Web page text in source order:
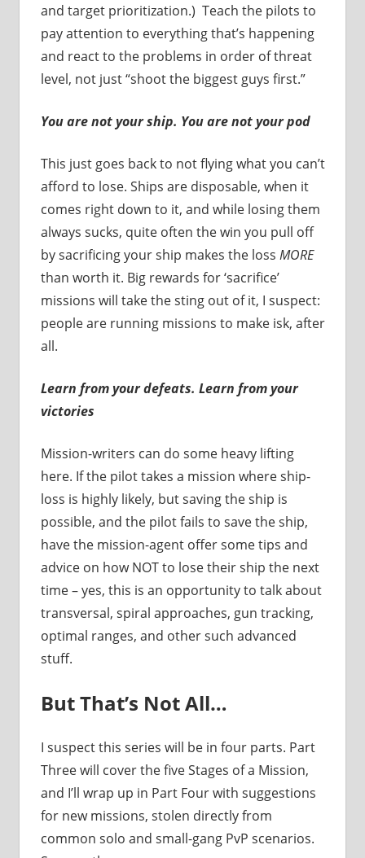
and target prioritization.) Teach the pilots to
pay attention to everything that’s happening
and react to the problems in order of threat
level, not just “shoot the biggest guys first.”
You are not your ship. You are not your pod
This just goes back to not flying what you can’t
afford to lose. Ships are disposable, when it
comes right down to it, and while losing them
always sucks, quite often the win you pull off
by sacrificing your ship makes the loss MORE
than worth it. Big rewards for ‘sacrifice’
missions will take the sting out of it, I suspect:
people are running missions to make isk, after
all.
Learn from your defeats. Learn from your
victories
Mission-writers can do some heavy lifting
here. If the pilot takes a mission where ship-
loss is highly likely, but saving the ship is
possible, and the pilot fails to save the ship,
have the mission-agent offer some tips and
advice on how NOT to lose their ship the next
time – yes, this is an opportunity to talk about
transversal, spiral approaches, gun tracking,
optimal ranges, and other such advanced
stuff.
But That’s Not All…
I suspect this series will be in four parts. Part
Three will cover the five Stages of a Mission,
and I’ll wrap up in Part Four with suggestions
for new missions, stolen directly from
common solo and small-gang PvP scenarios.